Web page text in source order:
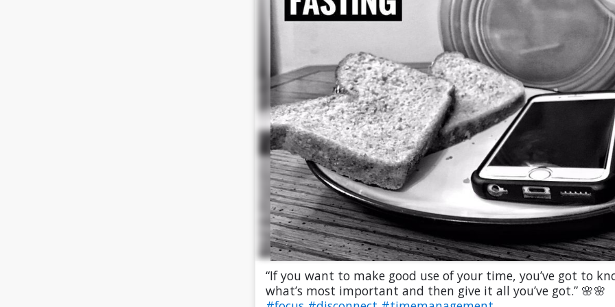
“If you want to make good use of your time, you’ve got to
what’s most important and then give it all you’ve got.” 🌸🌸